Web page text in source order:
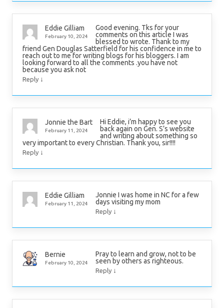
Eddie Gilliam
February 10, 2024
Good evening. Tks for your
comments on this article I was
blessed to wrote. Thank to my
friend Gen Douglas Satterfield for his confidence in me to
reach out to me for writing blogs for his bloggers. I am
looking forward to all the comments .you have not
because you ask not
Reply ↓
Jonnie the Bart
February 11, 2024
Hi Eddie, i’m happy to see you
back again on Gen. S’s website
and writing about something so
very important to every Christian. Thank you, sir!!!!
Reply ↓
Eddie Gilliam
February 11, 2024
Jonnie I was home in NC for a few
days visiting my mom
Reply ↓
Bernie
February 10, 2024
Pray to learn and grow, not to be
seen by others as righteous.
Reply ↓